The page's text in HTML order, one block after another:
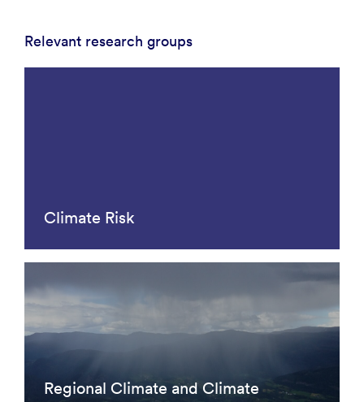
Relevant research groups
Climate Risk
Regional Climate and Climate